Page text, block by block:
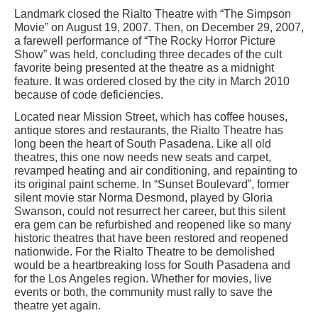
Landmark closed the Rialto Theatre with “The Simpson
Movie” on August 19, 2007. Then, on December 29, 2007,
a farewell performance of “The Rocky Horror Picture
Show” was held, concluding three decades of the cult
favorite being presented at the theatre as a midnight
feature. It was ordered closed by the city in March 2010
because of code deficiencies.
Located near Mission Street, which has coffee houses,
antique stores and restaurants, the Rialto Theatre has
long been the heart of South Pasadena. Like all old
theatres, this one now needs new seats and carpet,
revamped heating and air conditioning, and repainting to
its original paint scheme. In “Sunset Boulevard”, former
silent movie star Norma Desmond, played by Gloria
Swanson, could not resurrect her career, but this silent
era gem can be refurbished and reopened like so many
historic theatres that have been restored and reopened
nationwide. For the Rialto Theatre to be demolished
would be a heartbreaking loss for South Pasadena and
for the Los Angeles region. Whether for movies, live
events or both, the community must rally to save the
theatre yet again.